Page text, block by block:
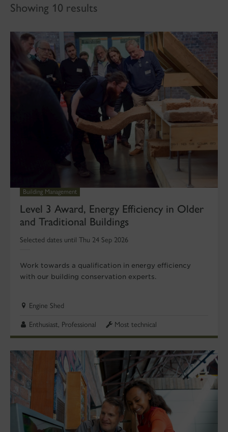
Showing 10 results
Building Management
Level 3 Award, Energy Efficiency in Older
and Traditional Buildings
Selected dates until Thu 24 Sep 2026
Work towards a qualification in energy efficiency
with our building conservation experts.
Engine Shed
Enthusiast, Professional Most technical